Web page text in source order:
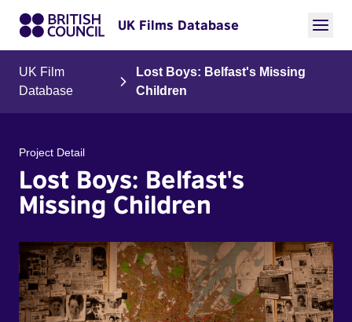
UK Films Database
UK Film
Database
Lost Boys: Belfast's Missing
Children
Project Detail
Lost Boys: Belfast's
Missing Children